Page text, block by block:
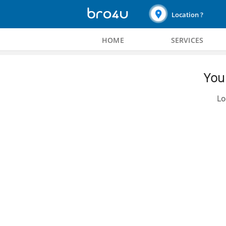
Location ?
HOME SERVICES